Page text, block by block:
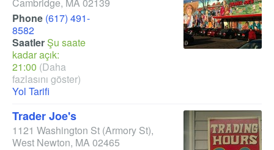
Phone (617) 491-
8582
SaatlerŞu saate
kadar açık:
21:00 (Daha
fazlasını göster)
Yol Tarifi
Trader Joe's
1121 Washington St (Armory St),
West Newton, MA02465